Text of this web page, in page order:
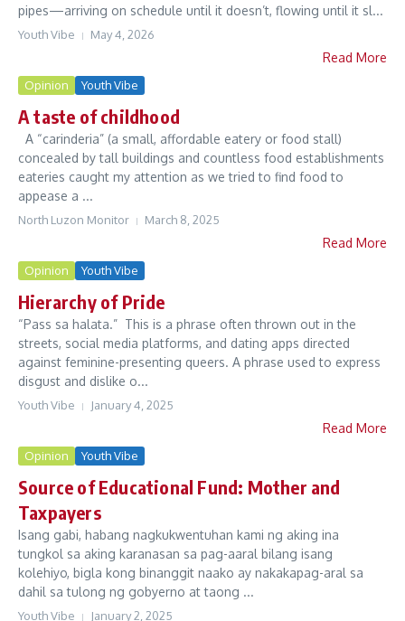
pipes—arriving on schedule until it doesn’t, flowing until it sl...
Youth Vibe May 4, 2026
Read More
Opinion Youth Vibe
A taste of childhood
A “carinderia” (a small, affordable eatery or food stall)
concealed by tall buildings and countless food establishments
eateries caught my attention as we tried to find food to
appease a ...
North Luzon Monitor March 8, 2025
Read More
Opinion Youth Vibe
Hierarchy of Pride
“Pass sa halata.” This is a phrase often thrown out in the
streets, social media platforms, and dating apps directed
against feminine-presenting queers. A phrase used to express
disgust and dislike o...
Youth Vibe January 4, 2025
Read More
Opinion Youth Vibe
Source of Educational Fund: Mother and
Taxpayers
Isang gabi, habang nagkukwentuhan kami ng aking ina
tungkol sa aking karanasan sa pag-aaral bilang isang
kolehiyo, bigla kong binanggit naako ay nakakapag-aral sa
dahil sa tulong ng gobyerno at taong ...
Youth Vibe January 2, 2025